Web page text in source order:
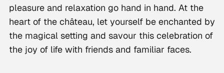
pleasure and relaxation go hand in hand. At the
heart of the château, let yourself be enchanted by
the magical setting and savour this celebration of
the joy of life with friends and familiar faces.